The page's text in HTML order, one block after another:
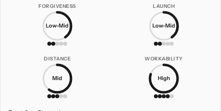
FORGIVENESS
Low-Mid
LAUNCH
Low-Mid
DISTANCE
Mid
WORKABILITY
High